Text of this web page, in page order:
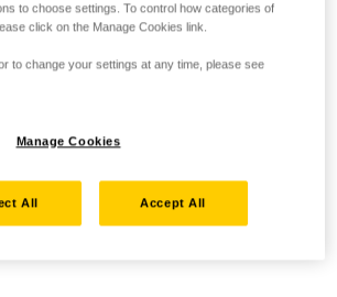
to choose settings. To control how categories of
click on the Manage Cookies link.
to change your settings at any time, please see
Manage Cookies
All Accept All